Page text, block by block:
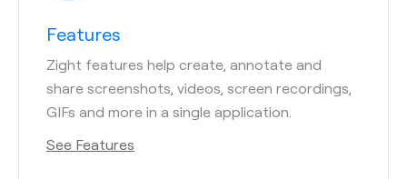
Features
Zight features help create, annotate and
share screenshots, videos, screen recordings,
GIFs and more in a single application.
See Features